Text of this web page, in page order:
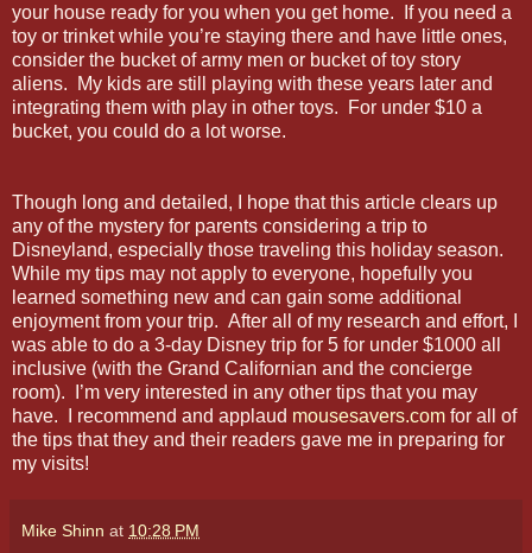
your house ready for you when you get home. If you need a
toy or trinket while you’re staying there and have little ones,
consider the bucket of army men or bucket of toy story
aliens. My kids are still playing with these years later and
integrating them with play in other toys. For under $10 a
bucket, you could do a lot worse.
Though long and detailed, I hope that this article clears up
any of the mystery for parents considering a trip to
Disneyland, especially those traveling this holiday season.
While my tips may not apply to everyone, hopefully you
learned something new and can gain some additional
enjoyment from your trip. After all of my research and effort, I
was able to do a 3-day Disney trip for 5 for under $1000 all
inclusive (with the Grand Californian and the concierge
room). I’m very interested in any other tips that you may
have. I recommend and applaud mousesavers.com for all of
the tips that they and their readers gave me in preparing for
my visits!
Mike Shinn at 10:28 PM